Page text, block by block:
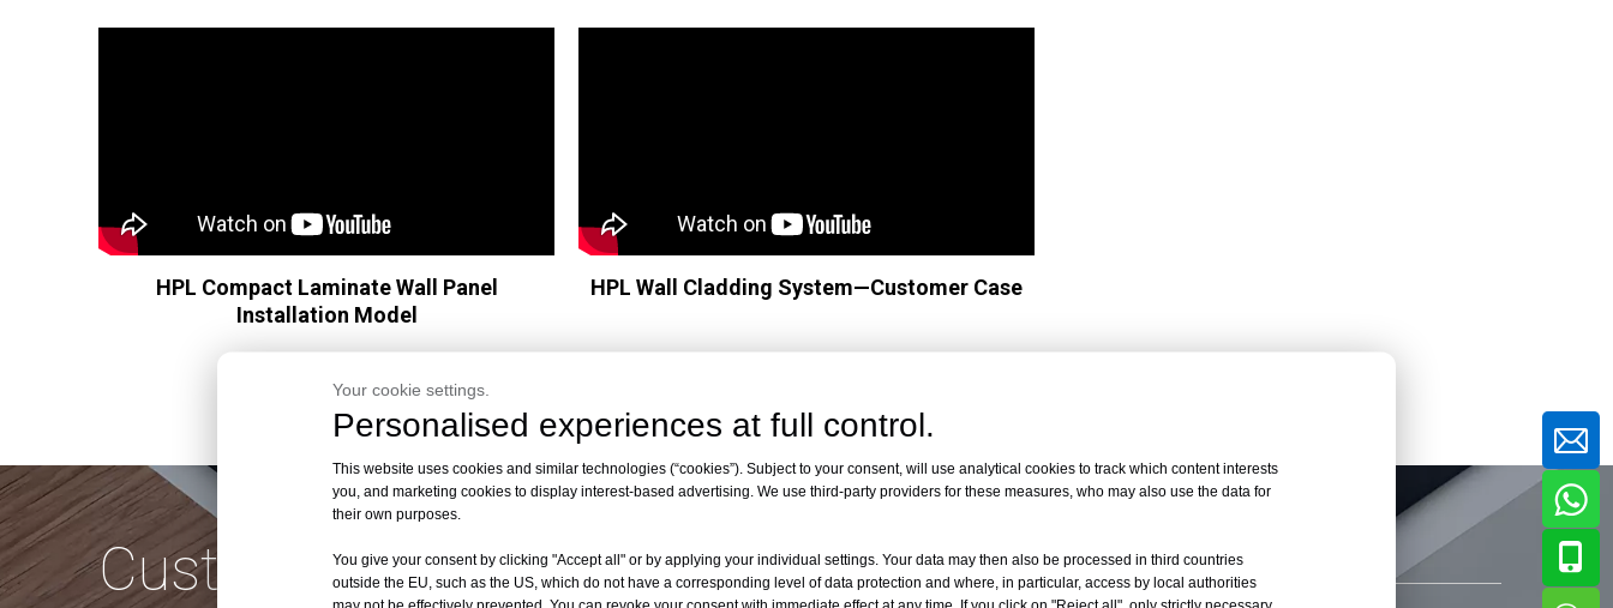
Your cookie settings.
Personalised experiences at full control.
This website uses cookies and similar technologies (“cookies”). Subject to your consent, will use analytical cookies to track which content interests
you, and marketing cookies to display interest-based advertising. We use third-party providers for these measures, who may also use the data for
their own purposes.
You give your consent by clicking "Accept all" or by applying your individual settings. Your data may then also be processed in third countries
outside the EU, such as the US, which do not have a corresponding level of data protection and where, in particular, access by local authorities
HPL Compact Laminate Wall Panel
Installation Model
HPL Wall Cladding System—Customer Case
Customize Quality